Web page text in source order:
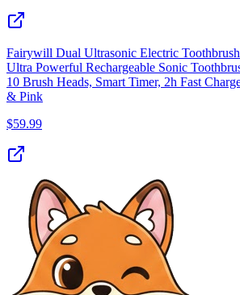
Fairywill Dual Ultrasonic Electric
Ultra Powerful Rechargeable Sonic
10 Brush Heads, Smart Timer, 2h Fast
& Pink
$59.99